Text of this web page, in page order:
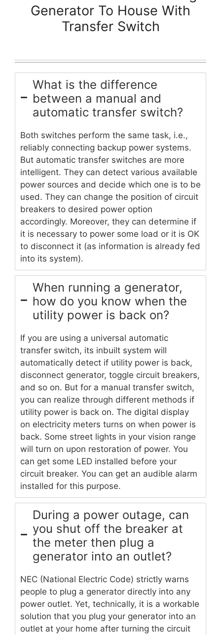
Generator To House With
Transfer Switch
What is the difference
between a manual and
automatic transfer switch?
Both switches perform the same task, i.e.,
reliably connecting backup power systems.
But automatic transfer switches are more
intelligent. They can detect various available
power sources and decide which one is to be
used. They can change the position of circuit
breakers to desired power option
accordingly. Moreover, they can determine if
it is necessary to power some load or it is OK
to disconnect it (as information is already fed
into its system).
When running a generator,
how do you know when the
utility power is back on?
If you are using a universal automatic
transfer switch, its inbuilt system will
automatically detect if utility power is back,
disconnect generator, toggle circuit breakers,
and so on. But for a manual transfer switch,
you can realize through different methods if
utility power is back on. The digital display
on electricity meters turns on when power is
back. Some street lights in your vision range
will turn on upon restoration of power. You
can get some LED installed before your
circuit breaker. You can get an audible alarm
installed for this purpose.
During a power outage, can
you shut off the breaker at
the meter then plug a
generator into an outlet?
NEC (National Electric Code) strictly warns
people to plug a generator directly into any
power outlet. Yet, technically, it is a workable
solution that you plug your generator into an
outlet at your home after turning the circuit